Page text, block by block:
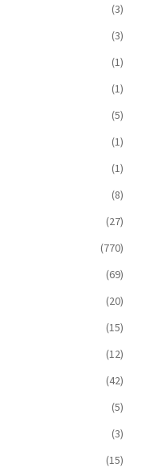
(3)
(3)
(1)
(1)
(5)
(1)
(1)
(8)
(27)
(770)
(69)
(20)
(15)
(12)
(42)
(5)
(3)
(15)